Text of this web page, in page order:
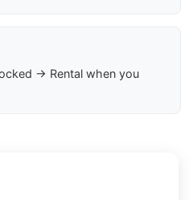
→ Rental when you